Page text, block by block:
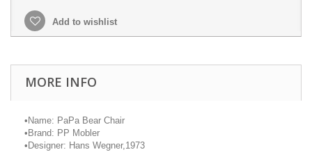
Add to wishlist
MORE INFO
• Name: PaPa Bear Chair
• Brand: PP Mobler
• Designer: Hans Wegner,1973